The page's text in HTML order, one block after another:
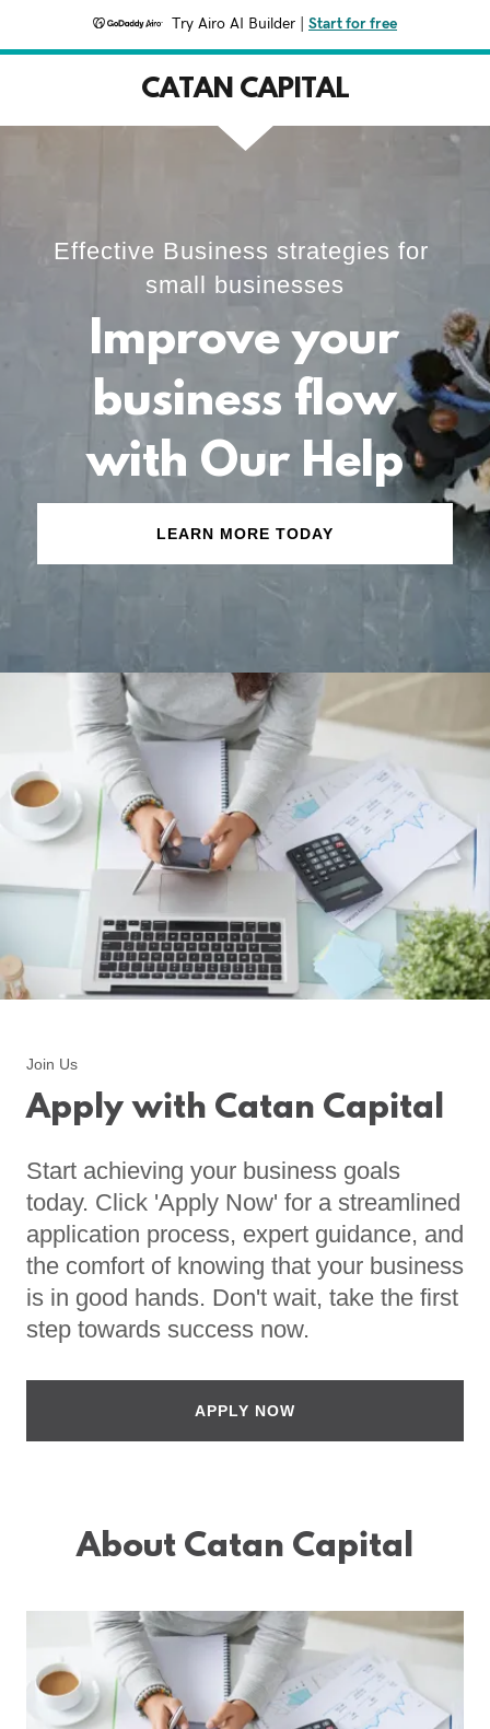
Try Airo AI Builder Start for free
CATAN CAPITAL
Effective Business strategies for
small businesses
Improve your
business flow
with Our Help
LEARN MORE TODAY
Join Us
Apply with Catan Capital
Start achieving your business goals
today. Click 'Apply Now' for a streamlined
application process, expert guidance, and
the comfort of knowing that your business
is in good hands. Don't wait, take the first
step towards success now.
APPLY NOW
About Catan Capital